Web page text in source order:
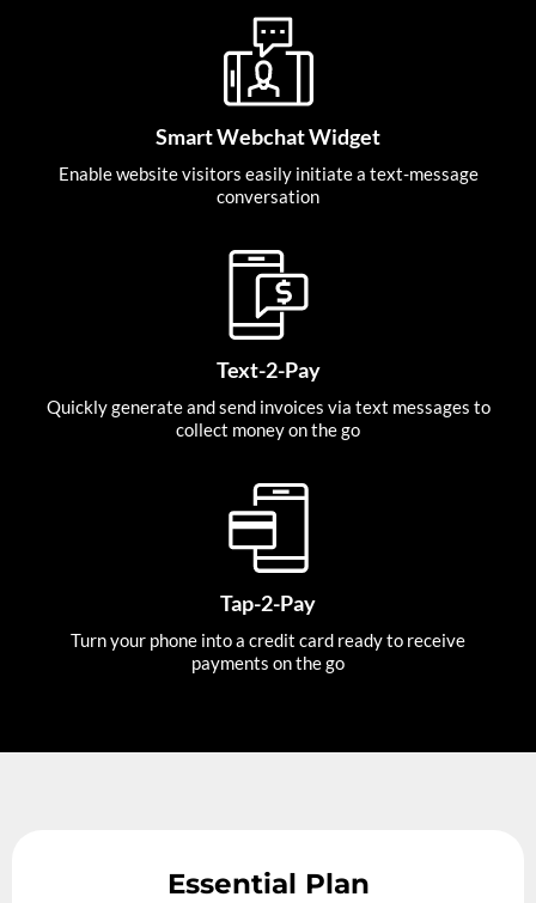
Smart Webchat Widget
Enable website visitors easily initiate a text-message
conversation
Text-2-Pay
Quickly generate and send invoices via text messages to
collect money on the go
Tap-2-Pay
Turn your phone into a credit card ready to receive
payments on the go
Essential Plan